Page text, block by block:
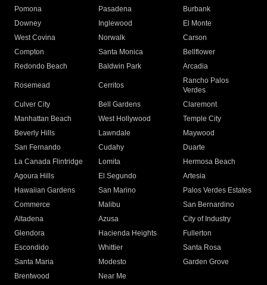
Pomona
Pasadena
Burbank
Downey
Inglewood
El Monte
West Covina
Norwalk
Carson
Compton
Santa Monica
Bellflower
Redondo Beach
Baldwin Park Arcadia
Rosemead Cerritos
Rancho Palos
Verdes
Culver City
Bell Gardens
Claremont
Manhattan Beach
West Hollywood
Temple City
Beverly Hills
Lawndale
Maywood
San Fernando
Cudahy
Duarte
La Canada Flintridge
Lomita
Hermosa Beach
Agoura Hills
El Segundo
Artesia
Hawaiian Gardens
San Marino
Palos Verdes Estates
Commerce
Malibu
San Bernardino
Altadena
Azusa
City of Industry
Glendora
Hacienda Heights
Fullerton
Escondido
Whittier
Santa Rosa
Santa Maria
Modesto
Garden Grove
Brentwood
Near Me